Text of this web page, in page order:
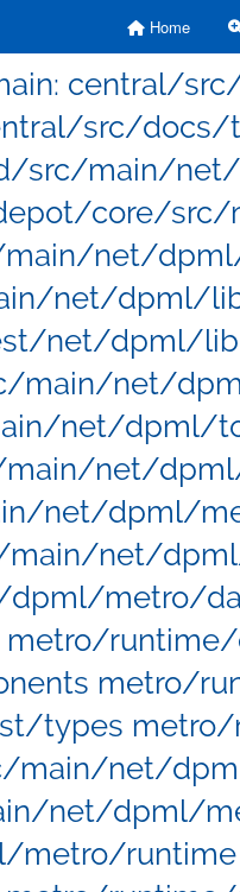
Home
central/
src/docs/
src/main/
core/
net/
net/dpml/
net/dpml/
main/net/
net/dpml/
net/
net/dpml/
net/
metro/
metro/
types metro/
main/net/
net/dpml/